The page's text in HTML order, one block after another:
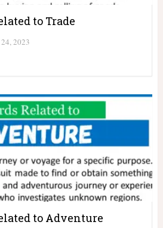
to Trade
2023
to Adventure